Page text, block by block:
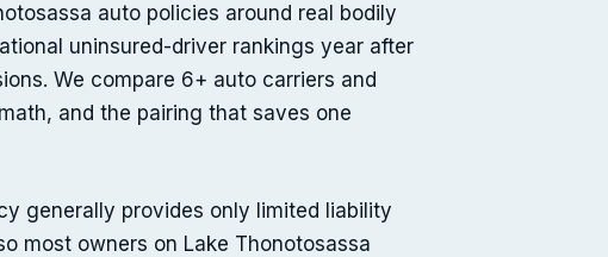
auto policies around real bodily
uninsured-driver rankings year after
We compare 6+ auto carriers and
and the pairing that saves one
generally provides only limited liability
most owners on Lake Thonotosassa